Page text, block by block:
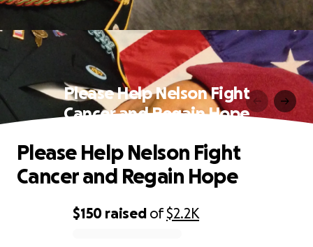
Please Help Nelson Fight
Cancer and Regain Hope
$150 raised of$2.2K
Please Help Nelson Fight
Cancer and Regain Hope